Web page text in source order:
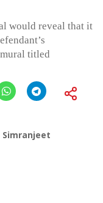
would reveal that it
titled
Simranjeet